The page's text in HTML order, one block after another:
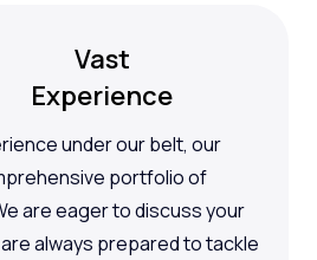
Vast
Experience
under our belt, our
portfolio of
are eager to discuss your
always prepared to tackle